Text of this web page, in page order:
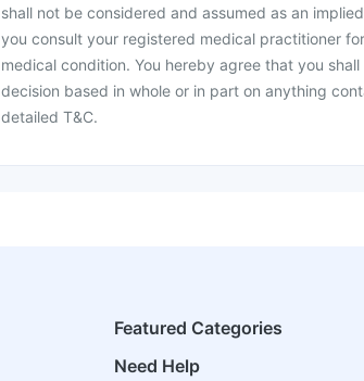
shall not be considered and assumed as an
you consult your registered medical practitioner
medical condition. You hereby agree that you
decision based in whole or in part on anything
detailed T&C.
Featured Categories
Need Help